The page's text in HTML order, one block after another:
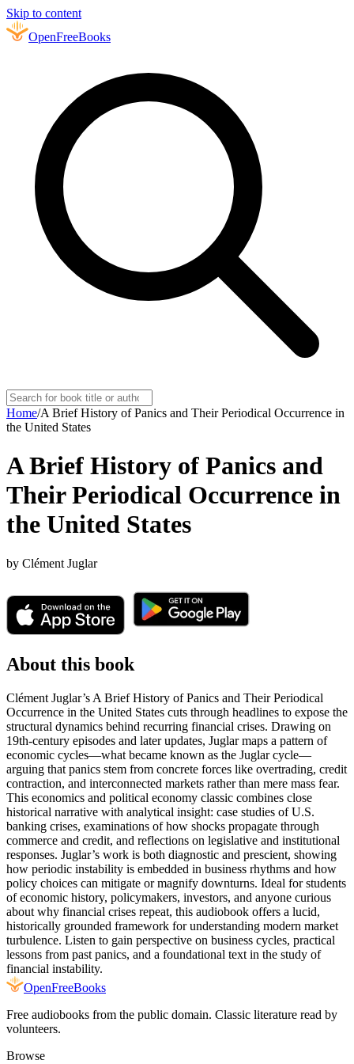
Skip to content
OpenFreeBooks
Home/A Brief History of Panics and Their Periodical Occurrence in
the United States
A Brief History of Panics and
Their Periodical Occurrence in
the United States
by Clément Juglar
About this book
Clément Juglar’s A Brief History of Panics and Their Periodical
Occurrence in the United States cuts through headlines to expose the
structural dynamics behind recurring financial crises. Drawing on
19th-century episodes and later updates, Juglar maps a pattern of
economic cycles—what became known as the Juglar cycle—
arguing that panics stem from concrete forces like overtrading, credit
contraction, and interconnected markets rather than mere mass fear.
This economics and political economy classic combines close
historical narrative with analytical insight: case studies of U.S.
banking crises, examinations of how shocks propagate through
commerce and credit, and reflections on legislative and institutional
responses. Juglar’s work is both diagnostic and prescient, showing
how periodic instability is embedded in business rhythms and how
policy choices can mitigate or magnify downturns. Ideal for students
of economic history, policymakers, investors, and anyone curious
about why financial crises repeat, this audiobook offers a lucid,
historically grounded framework for understanding modern market
turbulence. Listen to gain perspective on business cycles, practical
lessons from past panics, and a foundational text in the study of
financial instability.
OpenFreeBooks
Free audiobooks from the public domain. Classic literature read by
volunteers.
Browse